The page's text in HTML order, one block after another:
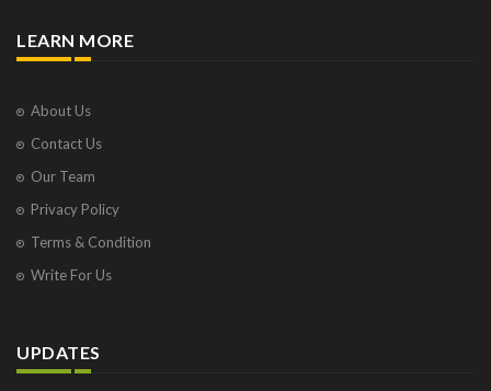
LEARN MORE
About Us
Contact Us
Our Team
Privacy Policy
Terms & Condition
Write For Us
UPDATES